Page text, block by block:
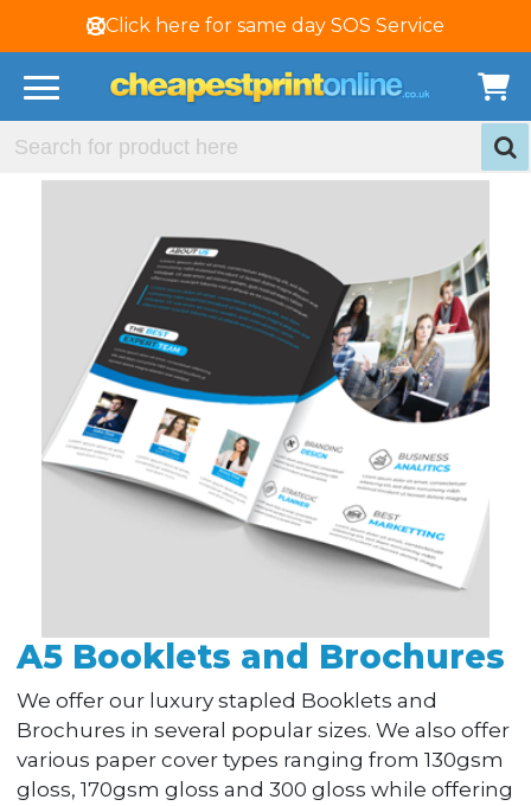
Click here for same day SOS Service
A5 Booklets and Brochures
We offer our luxury stapled Booklets and
Brochures in several popular sizes. We also offer
various paper cover types ranging from 130gsm
gloss, 170gsm gloss and 300 gloss while offering